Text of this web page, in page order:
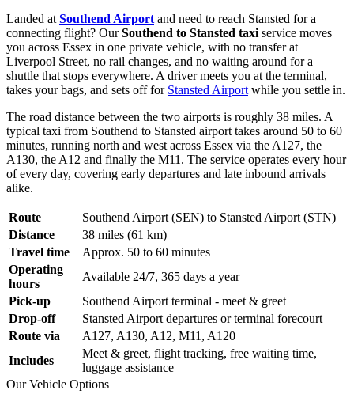
Landed at Southend Airport and need to reach Stansted for a
connecting flight? OurSouthend to Stansted taxi service moves
you across Essex in one private vehicle, with no transfer at
Liverpool Street, no rail changes, and no waiting around for a
shuttle that stops everywhere. A driver meets you at the terminal,
takes your bags, and sets off for Stansted Airport while you settle in.
The road distance between the two airports is roughly 38 miles. A
typical taxi from Southend to Stansted airport takes around 50 to 60
minutes, running north and west across Essex via the A127, the
A130, the A12 and finally the M11. The service operates every hour
of every day, covering early departures and late inbound arrivals
alike.
Route
Southend Airport (SEN) to Stansted Airport (STN)
Distance
38 miles (61 km)
Travel time
Approx. 50 to 60 minutes
Operating
hours
Available 24/7, 365 days a year
Pick-up
Southend Airport terminal - meet & greet
Drop-off
Stansted Airport departures or terminal forecourt
Route via
A127, A130, A12, M11, A120
Includes
Meet & greet, flight tracking, free waiting time,
luggage assistance
Our Vehicle Options